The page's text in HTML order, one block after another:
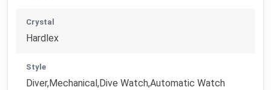
Crystal
Hardlex
Style
Diver,Mechanical,Dive Watch,Automatic Watch